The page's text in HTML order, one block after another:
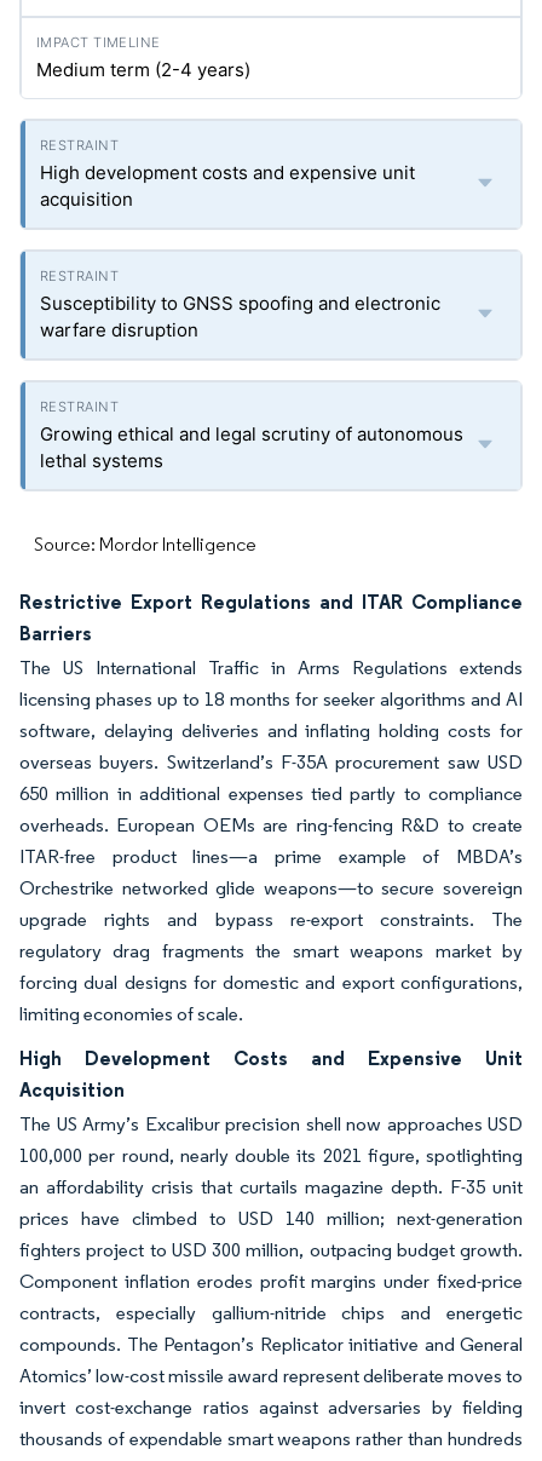
Medium term (2-4 years)
High development costs and expensive unit
acquisition
Susceptibility to GNSS spoofing and electronic
warfare disruption
Growing ethical and legal scrutiny of autonomous
lethal systems
Source: Mordor Intelligence
Restrictive Export Regulations and ITAR Compliance
Barriers
The US International Traffic in Arms Regulations extends
licensing phases up to 18 months for seeker algorithms and AI
software, delaying deliveries and inflating holding costs for
overseas buyers. Switzerland’s F-35A procurement saw USD
650 million in additional expenses tied partly to compliance
overheads. European OEMs are ring-fencing R&D to create
ITAR-free product lines—a prime example of MBDA’s
Orchestrike networked glide weapons—to secure sovereign
upgrade rights and bypass re-export constraints. The
regulatory drag fragments the smart weapons market by
forcing dual designs for domestic and export configurations,
limiting economies of scale.
High Development Costs and Expensive Unit
Acquisition
The US Army’s Excalibur precision shell now approaches USD
100,000 per round, nearly double its 2021 figure, spotlighting
an affordability crisis that curtails magazine depth. F-35 unit
prices have climbed to USD 140 million; next-generation
fighters project to USD 300 million, outpacing budget growth.
Component inflation erodes profit margins under fixed-price
contracts, especially gallium-nitride chips and energetic
compounds. The Pentagon’s Replicator initiative and General
Atomics’ low-cost missile award represent deliberate moves to
invert cost-exchange ratios against adversaries by fielding
thousands of expendable smart weapons rather than hundreds